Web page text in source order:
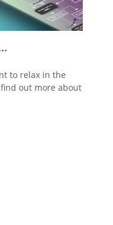
to relax in the
out more about